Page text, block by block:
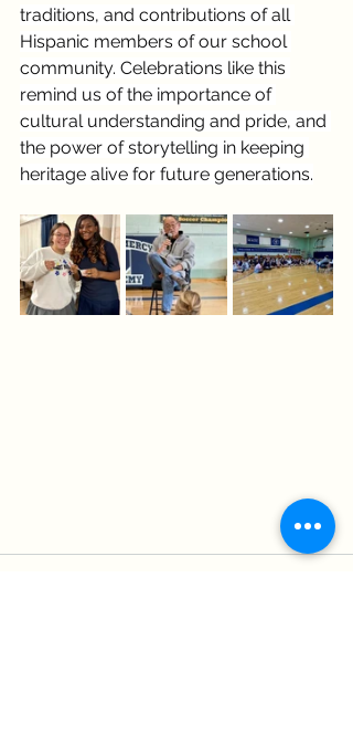
traditions, and contributions of all
Hispanic members of our school
community. Celebrations like this
remind us of the importance of
cultural understanding and pride, and
the power of storytelling in keeping
heritage alive for future generations.